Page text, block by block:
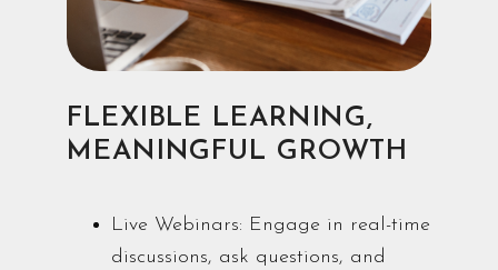
FLEXIBLE LEARNING,
MEANINGFUL GROWTH
Live Webinars: Engage in real-time
discussions, ask questions, and